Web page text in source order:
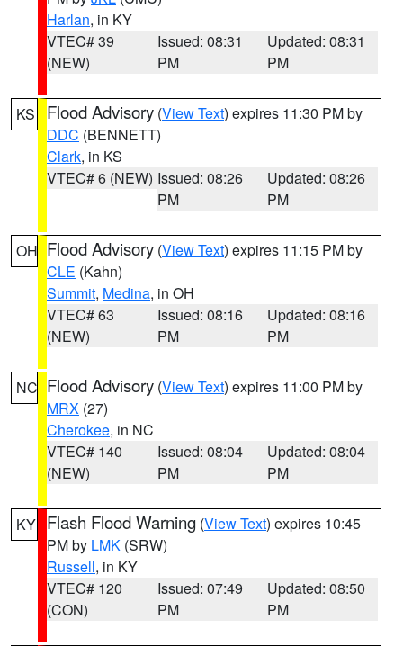
Harlan, in KY
VTEC# 39
(NEW)
Issued: 08:31
PM
Updated: 08:31
PM
KS Flood Advisory (View Text) expires 11:30 PM by
DDC (BENNETT)
Clark, in KS
VTEC# 6 (NEW) Issued: 08:26
PM
Updated: 08:26
PM
OH Flood Advisory (View Text) expires 11:15 PM by
CLE (Kahn)
Summit, Medina, in OH
VTEC# 63
(NEW)
Issued: 08:16
PM
Updated: 08:16
PM
NC Flood Advisory (View Text) expires 11:00 PM by
MRX (27)
Cherokee, in NC
VTEC# 140
(NEW)
Issued: 08:04
PM
Updated: 08:04
PM
KY Flash Flood Warning (View Text) expires 10:45
PM by LMK (SRW)
Russell, in KY
VTEC# 120
(CON)
Issued: 07:49
PM
Updated: 08:50
PM